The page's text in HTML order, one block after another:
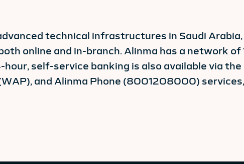
technical infrastructures in Saudi
online and in-branch. Alinma has a network
self-service banking is also available via the
and Alinma Phone (8001208000)